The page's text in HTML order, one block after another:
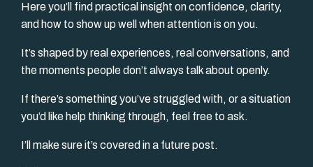
Here you’ll find practical insight on confidence, clarity,
and how to show up well when attention is on you.
It’s shaped by real experiences, real conversations, and
the moments people don’t always talk about openly.
If there’s something you’ve struggled with, or a situation
you’d like help thinking through, feel free to ask.
I’ll make sure it’s covered in a future post.